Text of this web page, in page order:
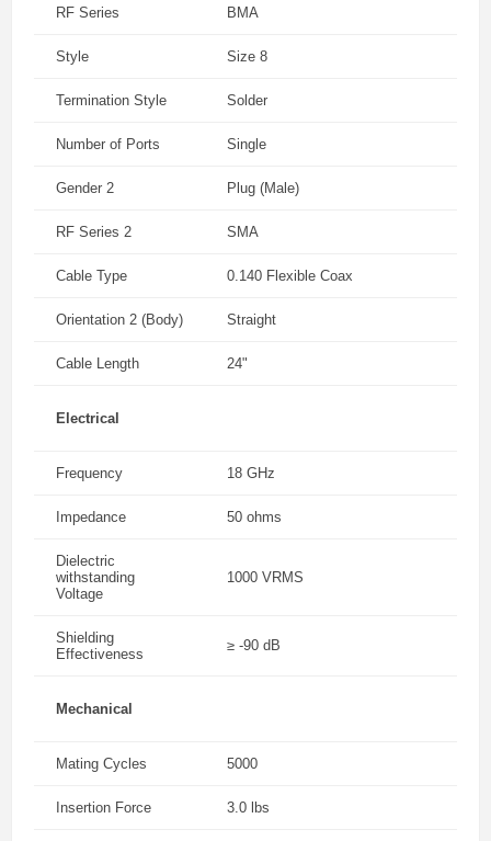
RF Series BMA
Style Size 8
Termination Style Solder
Number of Ports Single
Gender 2 Plug (Male)
RF Series 2 SMA
Cable Type 0.140 Flexible Coax
Orientation 2 (Body) Straight
Cable Length 24"
Electrical
Frequency 18 GHz
Impedance 50 ohms
Dielectric
withstanding
Voltage
1000 VRMS
Shielding
Effectiveness
≥ -90 dB
Mechanical
Mating Cycles 5000
Insertion Force 3.0 lbs